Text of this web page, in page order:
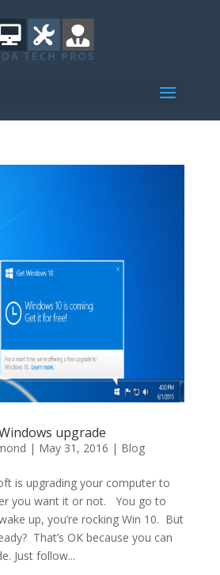
upgrade
| May 31, 2016 | Blog
is upgrading your computer to
you want it or not. You go to
up, you’re rocking Win 10. But
That’s OK because you can
Just follow...